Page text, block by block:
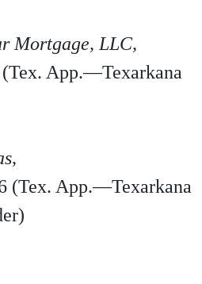
Mortgage, LLC,
App.—Texarkana
App.—Texarkana